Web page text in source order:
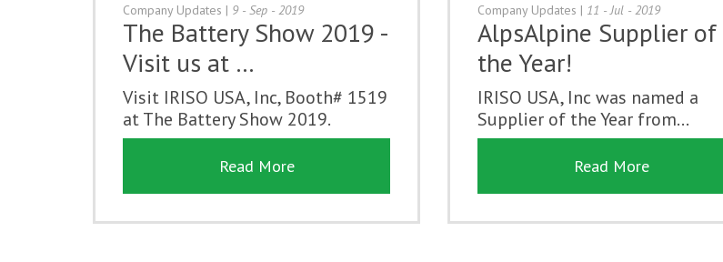
Company Updates | 9 - Sep - 2019
The Battery Show 2019 -
Visit us at …
Visit IRISO USA, Inc, Booth# 1519
at The Battery Show 2019.
Read More
Company Updates | 11 - Jul - 2019
AlpsAlpine Supplier of
the Year!
IRISO USA, Inc was named a
Supplier of the Year from...
Read More